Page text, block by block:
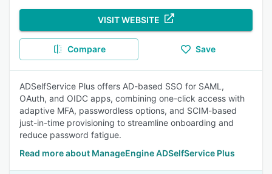
VISIT WEBSITE
Compare Save
ADSelfService Plus offers AD-based SSO for SAML,
OAuth, and OIDC apps, combining one-click access with
adaptive MFA, passwordless options, and SCIM-based
just-in-time provisioning to streamline onboarding and
reduce password fatigue.
Read more about ManageEngine ADSelfService Plus